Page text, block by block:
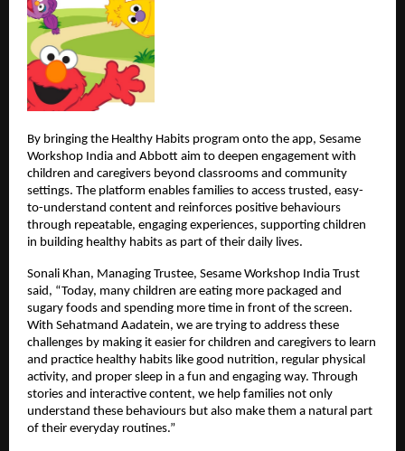
By bringing the Healthy Habits program onto the app, Sesame
Workshop India and Abbott aim to deepen engagement with
children and caregivers beyond classrooms and community
settings. The platform enables families to access trusted, easy-
to-understand content and reinforces positive behaviours
through repeatable, engaging experiences, supporting children
in building healthy habits as part of their daily lives.
Sonali Khan, Managing Trustee, Sesame Workshop India Trust
said, “Today, many children are eating more packaged and
sugary foods and spending more time in front of the screen.
With Sehatmand Aadatein, we are trying to address these
challenges by making it easier for children and caregivers to learn
and practice healthy habits like good nutrition, regular physical
activity, and proper sleep in a fun and engaging way. Through
stories and interactive content, we help families not only
understand these behaviours but also make them a natural part
of their everyday routines.”